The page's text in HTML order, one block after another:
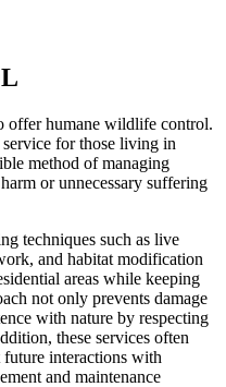
offer humane wildlife control.
for those living in
method of managing
or unnecessary suffering
techniques such as live
and habitat modification
areas while keeping
not only prevents damage
with nature by respecting
these services often
interactions with
and maintenance